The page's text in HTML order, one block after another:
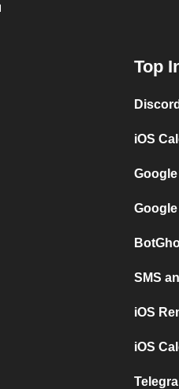
Top
iOS
SMS
iOS
iOS